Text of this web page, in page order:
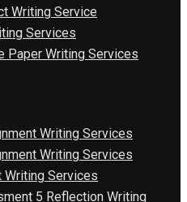
Writing Service
Services
Paper Writing Services
Writing Services
Writing Services
Writing Services
5 Reflection Writing